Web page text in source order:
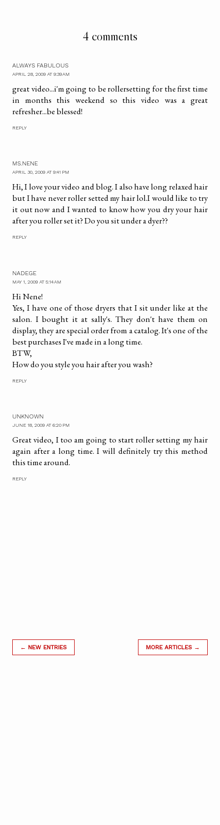
4 comments
ALWAYS FABULOUS
APRIL 28, 2009 AT 9:39 AM
great video...i'm going to be rollersetting for the first time
in months this weekend so this video was a great
refresher...be blessed!
REPLY
MS.NENE
APRIL 30, 2009 AT 9:41 PM
Hi, I love your video and blog. I also have long relaxed hair
but I have never roller setted my hair lol.I would like to try
it out now and I wanted to know how you dry your hair
after you roller set it? Do you sit under a dyer??
REPLY
NADEGE
MAY 1, 2009 AT 5:14 AM
Hi Nene!
Yes, I have one of those dryers that I sit under like at the
salon. I bought it at sally's. They don't have them on
display, they are special order from a catalog. It's one of the
best purchases I've made in a long time.
BTW,
How do you style you hair after you wash?
REPLY
UNKNOWN
JUNE 18, 2009 AT 6:20 PM
Great video, I too am going to start roller setting my hair
again after a long time. I will definitely try this method
this time around.
REPLY
← NEW ENTRIES MORE ARTICLES →